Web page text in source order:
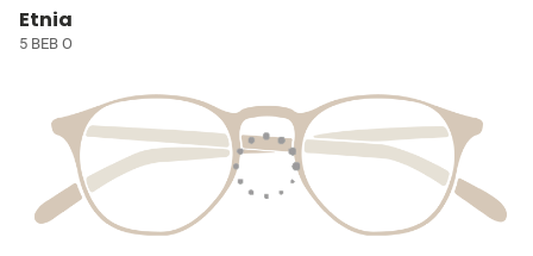
Etnia
5 BEB O